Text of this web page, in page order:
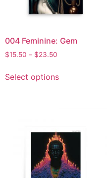
004 Feminine: Gem
$15.50 – $23.50
Select options